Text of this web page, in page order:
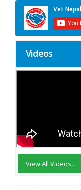
Videos
View All Videos..